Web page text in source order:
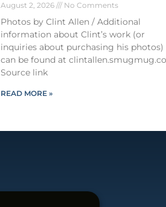
August 2, 2026 No Comments
Photos by Clint Allen / Additional
information about Clint’s work (or
inquiries about purchasing his photos)
can be found at
Source link
READ MORE »